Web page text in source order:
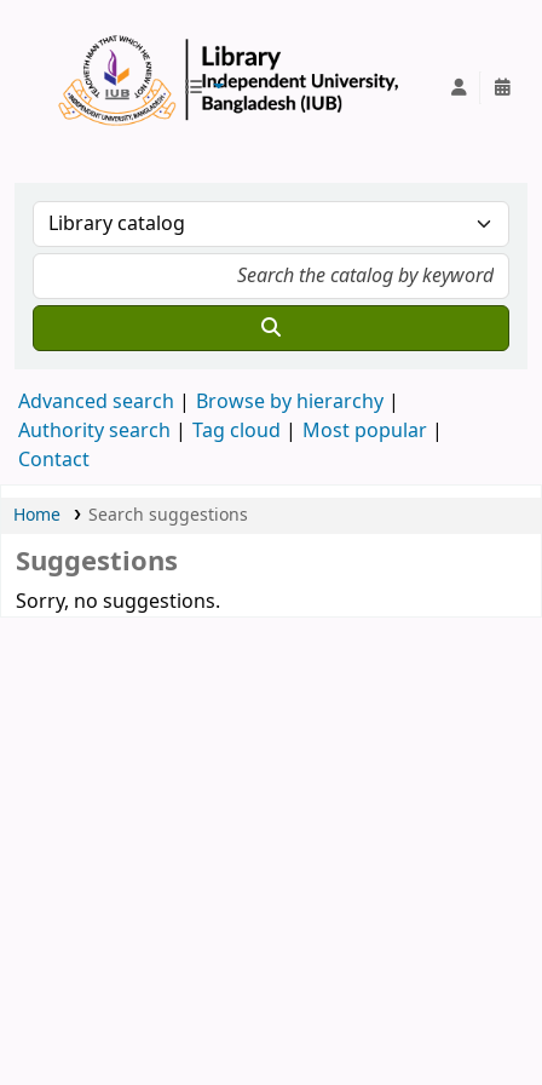
Advanced search
Browse by hierarchy
Authority search
Tag cloud
Most popular
Contact
Home Search suggestions
Suggestions
Sorry, no suggestions.